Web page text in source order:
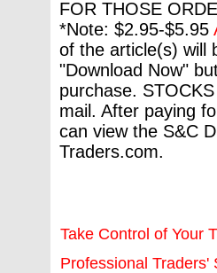
FOR THOSE
*Note: $2.95-$5.95
of the article(s) will
"Download Now"
purchase.
mail. After paying
can view the S&C
Traders.com.
Take Control of Your
Professional Traders'